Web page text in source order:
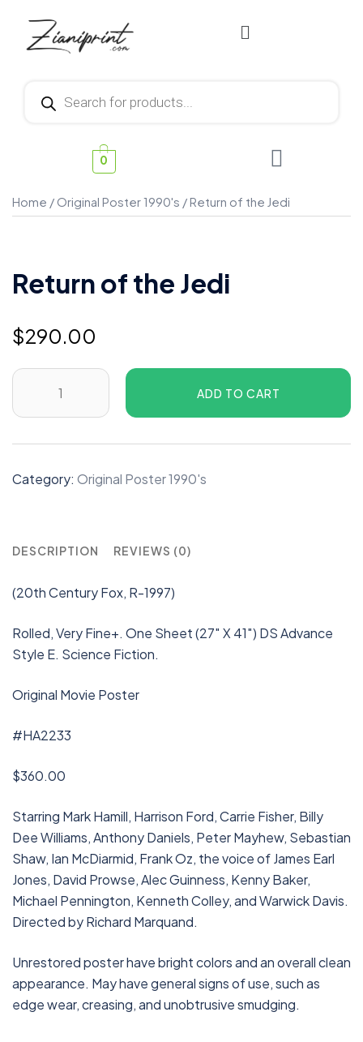
0
Home / Original Poster 1990's / Return of the Jedi
Return of the Jedi
$290.00
ADD TO CART
Category: Original Poster 1990's
DESCRIPTION REVIEWS (0)
(20th Century Fox, R-1997)
Rolled, Very Fine+. One Sheet (27″ X 41″) DS Advance
Style E. Science Fiction.
Original Movie Poster
#HA2233
$360.00
Starring Mark Hamill, Harrison Ford, Carrie Fisher, Billy
Dee Williams, Anthony Daniels, Peter Mayhew, Sebastian
Shaw, Ian McDiarmid, Frank Oz, the voice of James Earl
Jones, David Prowse, Alec Guinness, Kenny Baker,
Michael Pennington, Kenneth Colley, and Warwick Davis.
Directed by Richard Marquand.
Unrestored poster have bright colors and an overall clean
appearance. May have general signs of use, such as
edge wear, creasing, and unobtrusive smudging.